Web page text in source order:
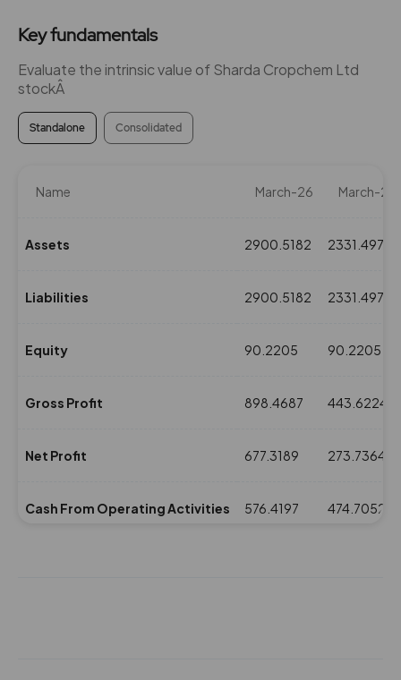
Key fundamentals
Evaluate the intrinsic value of Sharda Cropchem Ltd
stockÂ
Standalone Consolidated
Name March-26 March-25
Assets 2900.5182 2331.4975
Liabilities 2900.5182 2331.4975
Equity 90.2205 90.2205
Gross Profit 898.4687 443.6224
Net Profit 677.3189 273.7364
Cash From Operating Activities 576.4197 474.7052